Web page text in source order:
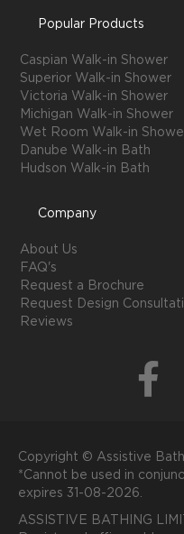
Popular Products
Caspian Walk-in Shower
Superior Walk-in Shower
Victoria Walk-in Shower
Michigan Walk-in Shower
Wet Room Walk-in
Danube Walk-in Bath
Hudson Walk-in Bath
Company
About Us
FAQ's
Request a Brochure
Request Design
Reviews
Copyright © Assistive
*Cannot be used in
expires 31-08-2026.
ASSISTIVE BATHING